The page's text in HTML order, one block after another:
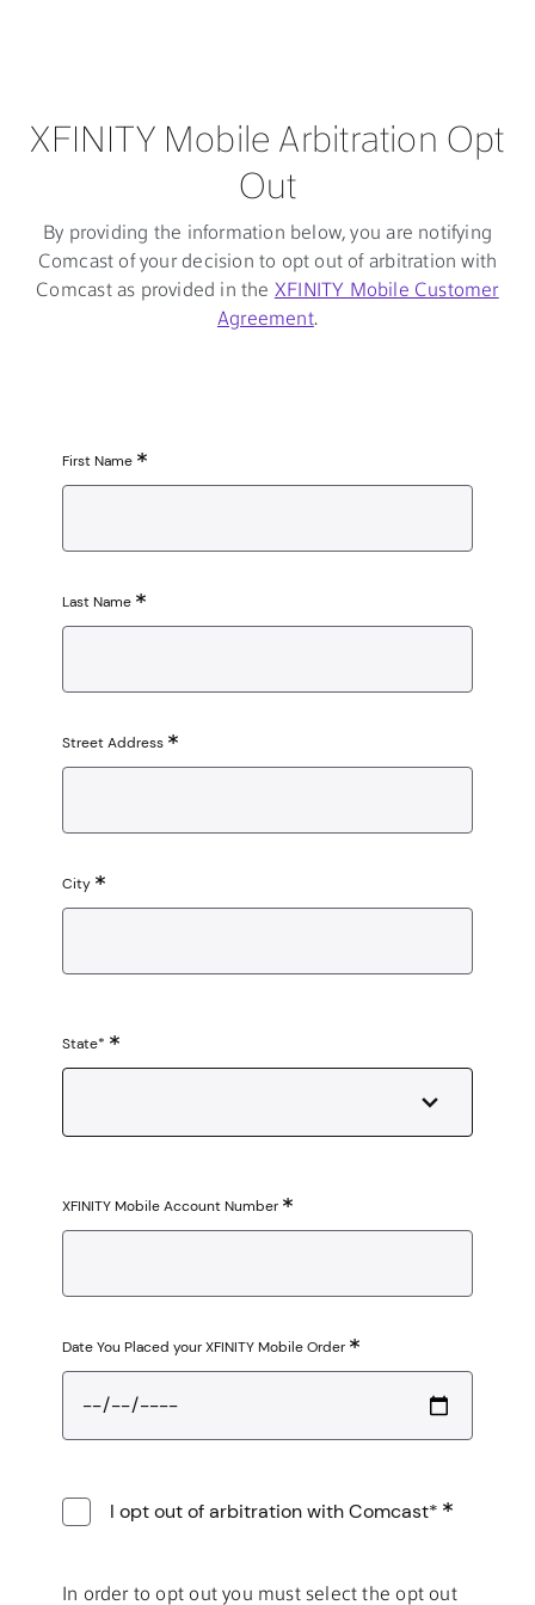
XFINITY Mobile Arbitration Opt
Out
By providing the information below, you are notifying
Comcast of your decision to opt out of arbitration with
Comcast as provided in the XFINITY Mobile Customer
Agreement.
First Name
Last Name
Street Address
City
State*
XFINITY Mobile Account Number
Date You Placed your XFINITY Mobile Order
I opt out of arbitration with Comcast*
In order to opt out you must select the opt out